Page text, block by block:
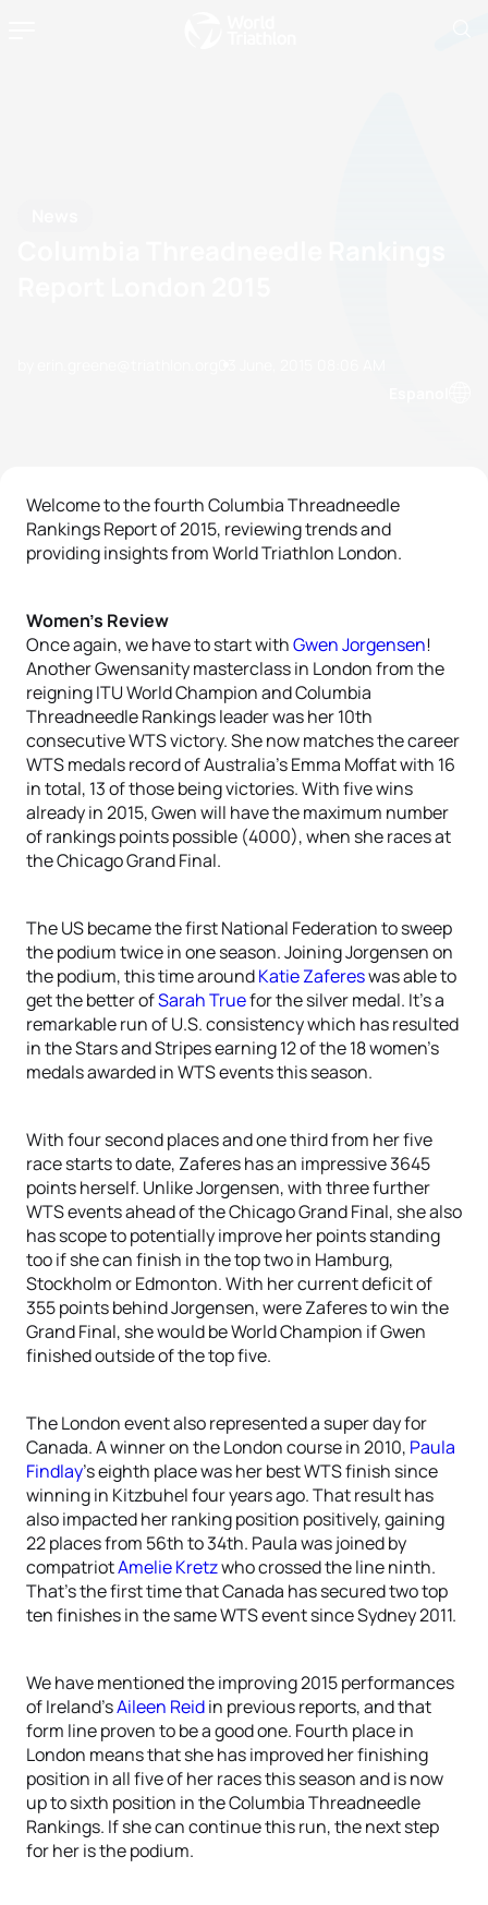
Welcome to the fourth Columbia Threadneedle
Rankings Report of 2015, reviewing trends and
providing insights from World Triathlon London.
Women’s Review
Once again, we have to start withGwen Jorgensen!
Another Gwensanity masterclass in London from the
reigning ITU World Champion and Columbia
Threadneedle Rankings leader was her 10th
consecutive WTS victory. She now matches the career
WTS medals record of Australia’s Emma Moffat with 16
in total, 13 of those being victories. With five wins
already in 2015, Gwen will have the maximum number
of rankings points possible (4000), when she races at
the Chicago Grand Final.
The US became the first National Federation to sweep
the podium twice in one season. Joining Jorgensen on
the podium, this time aroundKatie Zafereswas able to
get the better ofSarah Truefor the silver medal. It’s a
remarkable run of U.S. consistency which has resulted
in the Stars and Stripes earning 12 of the 18 women’s
medals awarded in WTS events this season.
With four second places and one third from her five
race starts to date, Zaferes has an impressive 3645
points herself. Unlike Jorgensen, with three further
WTS events ahead of the Chicago Grand Final, she also
has scope to potentially improve her points standing
too if she can finish in the top two in Hamburg,
Stockholm or Edmonton. With her current deficit of
355 points behind Jorgensen, were Zaferes to win the
Grand Final, she would be World Champion if Gwen
finished outside of the top five.
The London event also represented a super day for
Canada. A winner on the London course in 2010, Paula
Findlay’s eighth place was her best WTS finish since
winning in Kitzbuhel four years ago. That result has
also impacted her ranking position positively, gaining
22 places from 56th to 34th. Paula was joined by
compatriotAmelie Kretzwho crossed the line ninth.
That’s the first time that Canada has secured two top
ten finishes in the same WTS event since Sydney 2011.
We have mentioned the improving 2015 performances
of Ireland’sAileen Reidin previous reports, and that
form line proven to be a good one. Fourth place in
London means that she has improved her finishing
position in all five of her races this season and is now
up to sixth position in the Columbia Threadneedle
Rankings. If she can continue this run, the next step
for her is the podium.